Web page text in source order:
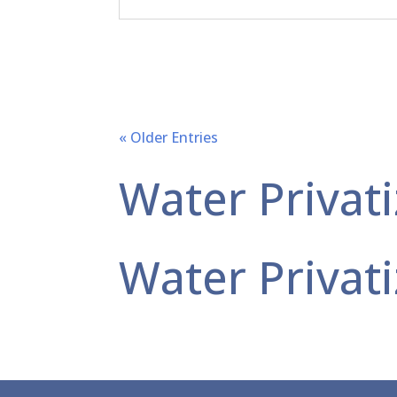
« Older Entries
Water
Water